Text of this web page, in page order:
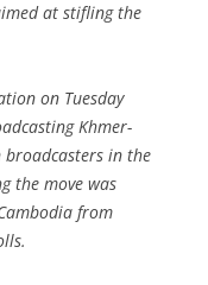
at stifling the
on Tuesday
Khmer-
in the
the move was
from